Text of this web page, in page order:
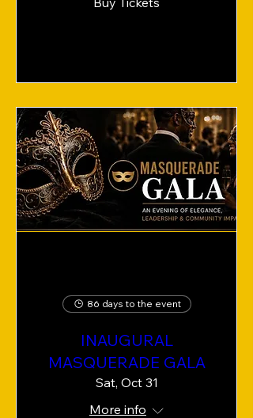
86 days to the event
INAUGURAL
MASQUERADE GALA
Sat, Oct 31
More info